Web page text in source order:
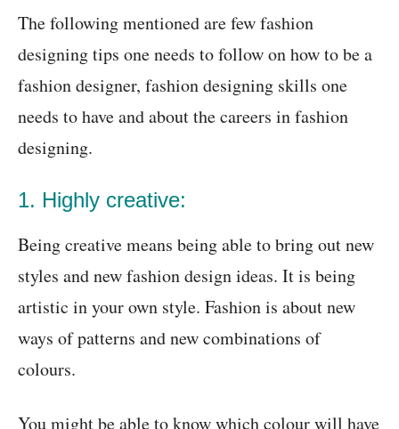
The following mentioned are few fashion
designing tips one needs to follow on how to be a
fashion designer, fashion designing skills one
needs to have and about the careers in fashion
designing.
1. Highly creative:
Being creative means being able to bring out new
styles and new fashion design ideas. It is being
artistic in your own style. Fashion is about new
ways of patterns and new combinations of
colours.
You might be able to know which colour will have